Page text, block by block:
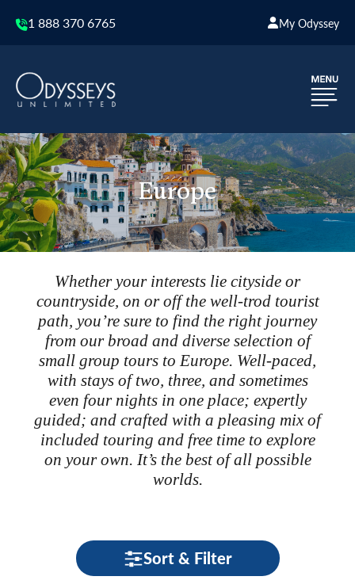
1 888 370 6765 My Odyssey
Europe
Whether your interests lie cityside or
countryside, on or off the well-trod tourist
path, you’re sure to find the right journey
from our broad and diverse selection of
small group tours to Europe. Well-paced,
with stays of two, three, and sometimes
even four nights in one place; expertly
guided; and crafted with a pleasing mix of
included touring and free time to explore
on your own. It’s the best of all possible
worlds.
Sort & Filter